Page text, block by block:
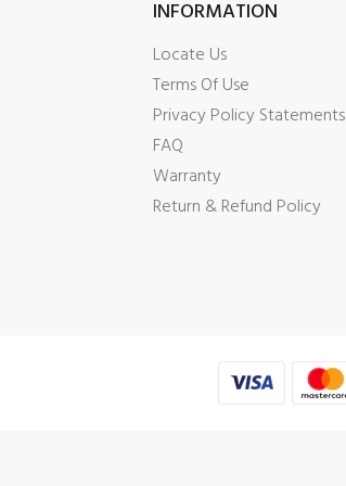
INFORMATION
Locate Us
Terms Of Use
Privacy Policy Statements
FAQ
Warranty
Return & Refund Policy